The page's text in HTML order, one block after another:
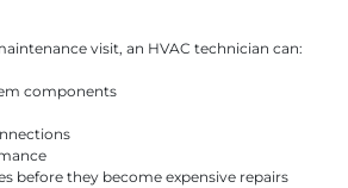
visit, an HVAC technician can:
components
before they become expensive repairs